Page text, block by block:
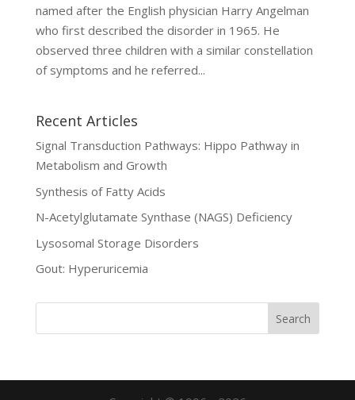
named after the English physician Harry Angelman
who first described the disorder in 1965. He
observed three children with a similar constellation
of symptoms and he referred...
Recent Articles
Signal Transduction Pathways: Hippo Pathway in
Metabolism and Growth
Synthesis of Fatty Acids
N-Acetylglutamate Synthase (NAGS) Deficiency
Lysosomal Storage Disorders
Gout: Hyperuricemia